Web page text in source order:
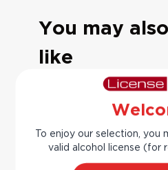
You may also
like
To enjoy our selection, you
valid alcohol license (for